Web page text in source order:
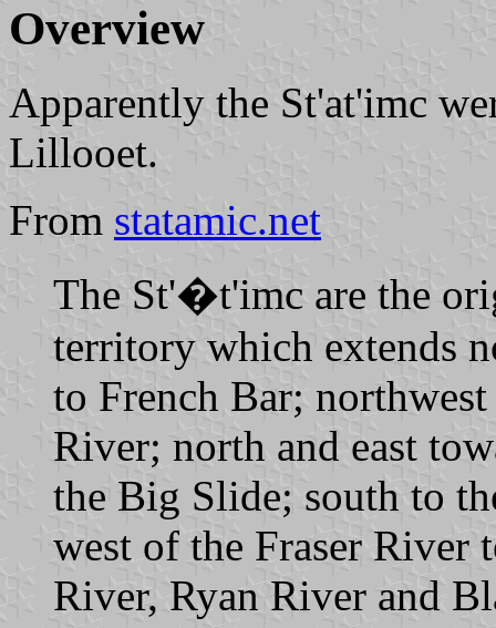
Overview
Apparently the St'at'imc
Lillooet.
From statamic.net
The St'�t'imc are the
territory which extends
to French Bar;
River; north and east
the Big Slide; south to
west of the Fraser River
River, Ryan River and